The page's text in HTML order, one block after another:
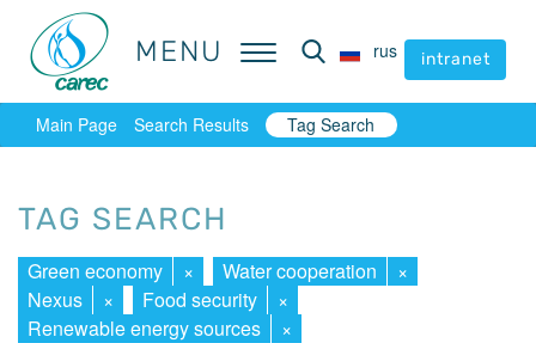
MENU rus intranet
MENU rus intranet
Main Page Search Results Tag Search
TAG SEARCH
Green economy × Water cooperation
×
Nexus
× Food security
×
Renewable energy sources
×